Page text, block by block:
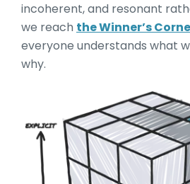
incoherent, and resonant
we reach the Winner’s
everyone understands what
why.